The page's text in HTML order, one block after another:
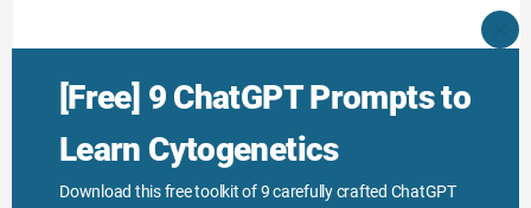
Several genes of the coronavirus genome are
Rep 1a
and 1b for replicas, genes for the spike (S),
membrane (M), nucleoprotein (N), envelope (E).
[Free] 9 ChatGPT Prompts to
Learn Cytogenetics
Download this free toolkit of 9 carefully crafted ChatGPT